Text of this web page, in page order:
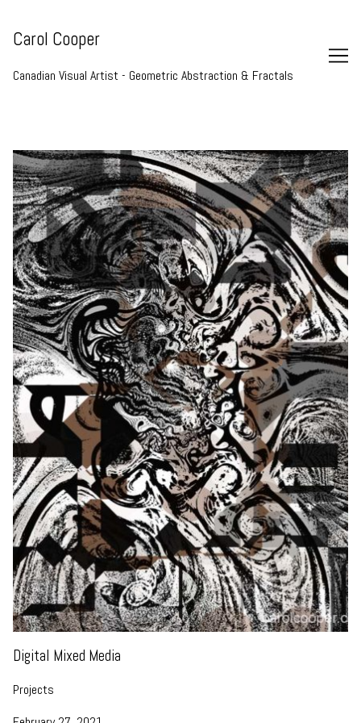
Content
Carol Cooper
Canadian Visual Artist - Geometric Abstraction & Fractals
Digital Mixed Media
Projects